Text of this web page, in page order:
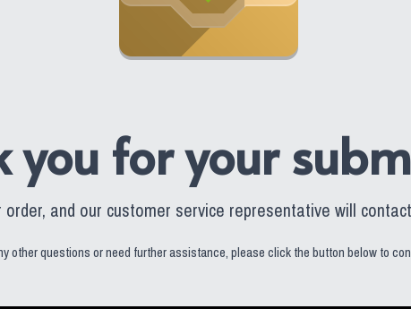
you for your
order, and our customer service representative will
other questions or need further assistance, please click the button below to